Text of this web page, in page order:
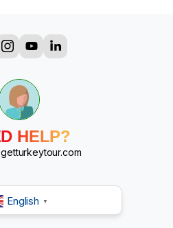
?
?
HELP?
English ▼